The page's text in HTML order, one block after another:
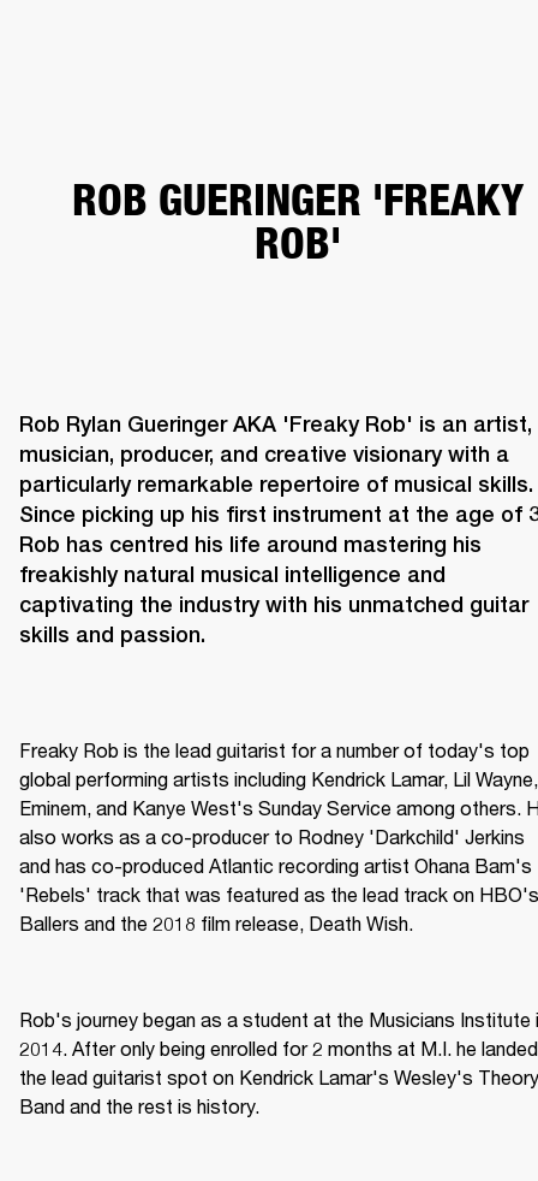
ROB GUERINGER 'FREAKY
ROB'
Rob Rylan Gueringer AKA 'Freaky Rob' is an artist,
musician, producer, and creative visionary with a
particularly remarkable repertoire of musical skills.
Since picking up his first instrument at the age of
Rob has centred his life around mastering his
freakishly natural musical intelligence and
captivating the industry with his unmatched guitar
skills and passion.
Freaky Rob is the lead guitarist for a number of today's top
global performing artists including Kendrick Lamar, Lil Wayne,
Eminem, and Kanye West's Sunday Service among others.
also works as a co-producer to Rodney 'Darkchild' Jerkins
and has co-produced Atlantic recording artist Ohana Bam's
'Rebels' track that was featured as the lead track on HBO's
Ballers and the 2018 film release, Death Wish.
Rob's journey began as a student at the Musicians Institute
2014. After only being enrolled for 2 months at M.I. he landed
the lead guitarist spot on Kendrick Lamar's Wesley's Theory
Band and the rest is history.